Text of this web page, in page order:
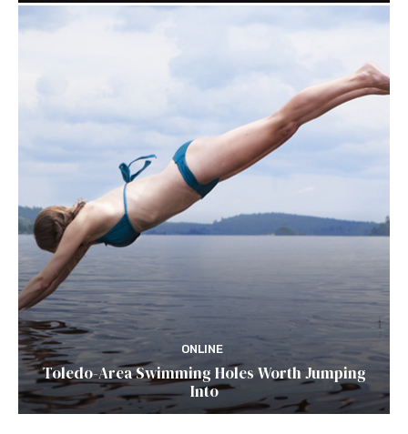
ONLINE
Toledo-Area Swimming Holes Worth Jumping
Into